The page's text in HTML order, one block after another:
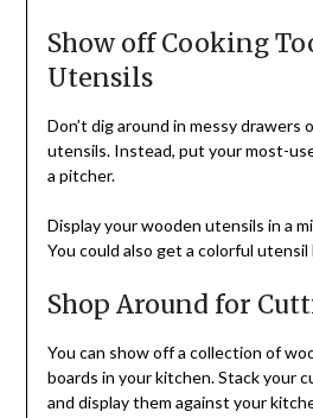
Show off Cooking
Utensils
Don’t dig around in messy
utensils. Instead, put your most-
a pitcher.
Display your wooden utensils in a
You could also get a colorful utensil
Shop Around for
You can show off a collection of
boards in your kitchen. Stack your
and display them against your